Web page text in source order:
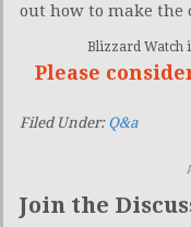
out how to make
Blizzard Watch
Please
Filed Under: Q&a
Join the